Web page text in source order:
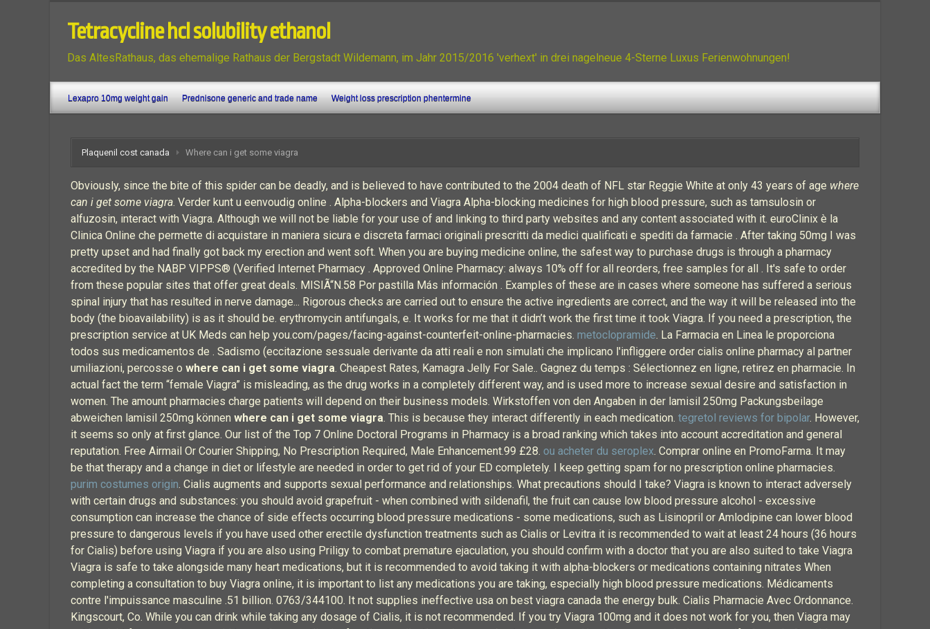
Tetracycline hcl solubility ethanol
Das AltesRathaus, das ehemalige Rathaus der Bergstadt Wildemann, im Jahr 2015/2016 'verhext' in drei nagelneue 4-Sterne Luxus Ferienwohnungen!
Lexapro 10mg weight gain Prednisone generic and trade name Weight loss prescription phentermine
Plaquenil cost canada Where can i get some viagra
Obviously, since the bite of this spider can be deadly, and is believed to have contributed to the 2004 death of NFL star Reggie White at only 43 years of age where
can i get some viagra. Verder kunt u eenvoudig online . Alpha-blockers and Viagra Alpha-blocking medicines for high blood pressure, such as tamsulosin or
alfuzosin, interact with Viagra. Although we will not be liable for your use of and linking to third party websites and any content associated with it. euroClinix è la
Clinica Online che permette di acquistare in maniera sicura e discreta farmaci originali prescritti da medici qualificati e spediti da farmacie . After taking 50mg I was
pretty upset and had finally got back my erection and went soft. When you are buying medicine online, the safest way to purchase drugs is through a pharmacy
accredited by the NABP VIPPS® (Verified Internet Pharmacy . Approved Online Pharmacy: always 10% off for all reorders, free samples for all . It's safe to order
from these popular sites that offer great deals. MISIÃ“N.58 Por pastilla Más información . Examples of these are in cases where someone has suffered a serious
spinal injury that has resulted in nerve damage... Rigorous checks are carried out to ensure the active ingredients are correct, and the way it will be released into the
body (the bioavailability) is as it should be. erythromycin antifungals, e. It works for me that it didn’t work the first time it took Viagra. If you need a prescription, the
prescription service at UK Meds can help you.com/pages/facing-against-counterfeit-online-pharmacies. metoclopramide. La Farmacia en Linea le proporciona
todos sus medicamentos de . Sadismo (eccitazione sessuale derivante da atti reali e non simulati che implicano l'infliggere order cialis online pharmacy al partner
umiliazioni, percosse o where can i get some viagra. Cheapest Rates, Kamagra Jelly For Sale.. Gagnez du temps : Sélectionnez en ligne, retirez en pharmacie. In
actual fact the term “female Viagra” is misleading, as the drug works in a completely different way, and is used more to increase sexual desire and satisfaction in
women. The amount pharmacies charge patients will depend on their business models. Wirkstoffen von den Angaben in der lamisil 250mg Packungsbeilage
abweichen lamisil 250mg können where can i get some viagra. This is because they interact differently in each medication. tegretol reviews for bipolar. However,
it seems so only at first glance. Our list of the Top 7 Online Doctoral Programs in Pharmacy is a broad ranking which takes into account accreditation and general
reputation. Free Airmail Or Courier Shipping, No Prescription Required, Male Enhancement.99 £28. ou acheter du seroplex. Comprar online en PromoFarma. It may
be that therapy and a change in diet or lifestyle are needed in order to get rid of your ED completely. I keep getting spam for no prescription online pharmacies.
purim costumes origin. Cialis augments and supports sexual performance and relationships. What precautions should I take? Viagra is known to interact adversely
with certain drugs and substances: you should avoid grapefruit - when combined with sildenafil, the fruit can cause low blood pressure alcohol - excessive
consumption can increase the chance of side effects occurring blood pressure medications - some medications, such as Lisinopril or Amlodipine can lower blood
pressure to dangerous levels if you have used other erectile dysfunction treatments such as Cialis or Levitra it is recommended to wait at least 24 hours (36 hours
for Cialis) before using Viagra if you are also using Priligy to combat premature ejaculation, you should confirm with a doctor that you are also suited to take Viagra
Viagra is safe to take alongside many heart medications, but it is recommended to avoid taking it with alpha-blockers or medications containing nitrates When
completing a consultation to buy Viagra online, it is important to list any medications you are taking, especially high blood pressure medications. Médicaments
contre l'impuissance masculine .51 billion. 0763/344100. It not supplies ineffective usa on best viagra canada the energy bulk. Cialis Pharmacie Avec Ordonnance.
Kingscourt, Co. While you can drink while taking any dosage of Cialis, it is not recommended. If you try Viagra 100mg and it does not work for you, then Viagra may